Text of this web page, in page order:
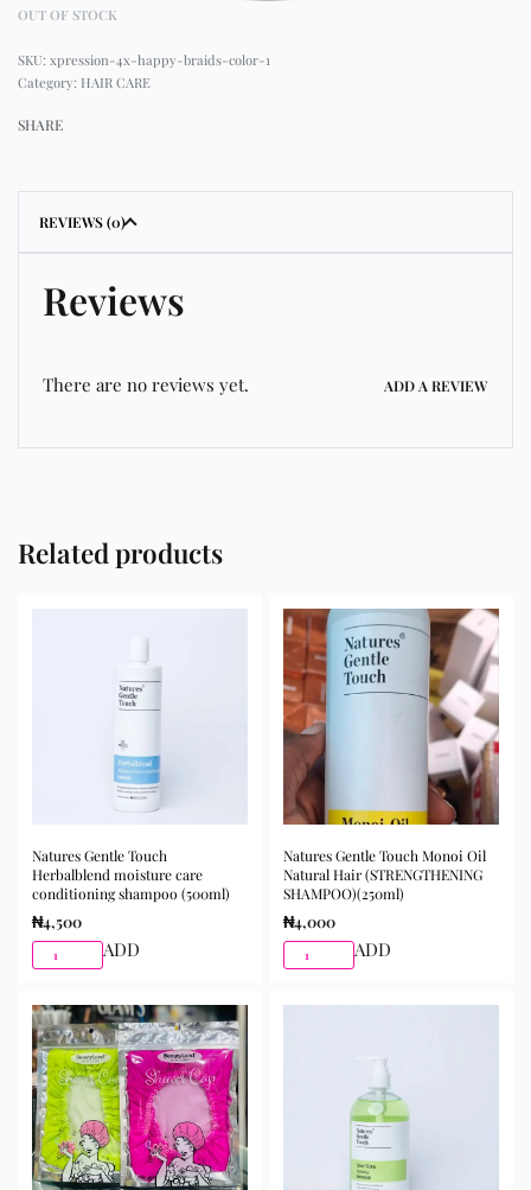
OUT OF STOCK
xpression-4x-happy-braids-color-1
Category: HAIR CARE
SHARE
REVIEWS (0)
Reviews
There are no reviews yet. ADD A REVIEW
Related products
Natures Gentle Touch
Herbalblend moisture care
conditioning shampoo (500ml)
₦4,500
ADD
Natures Gentle Touch Monoi Oil
Natural Hair (STRENGTHENING
SHAMPOO)(250ml)
₦4,000
ADD